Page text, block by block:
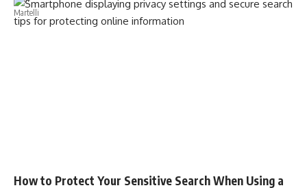
How to Protect Your Sensitive Search When Using a